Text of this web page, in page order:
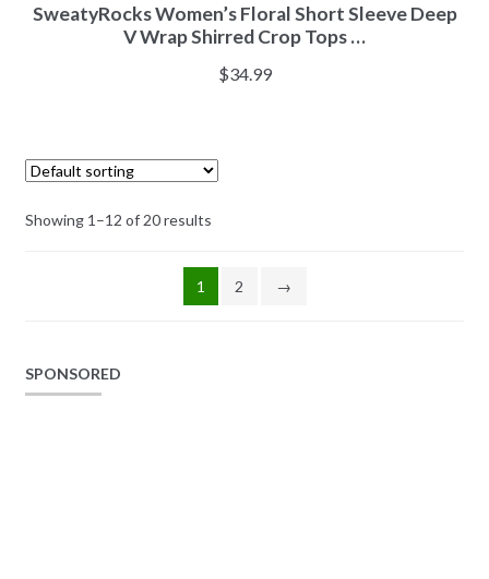
SweatyRocks Women’s Floral Short Sleeve Deep
V Wrap Shirred Crop Tops …
$34.99
Showing 1–12 of 20 results
1 2 →
SPONSORED